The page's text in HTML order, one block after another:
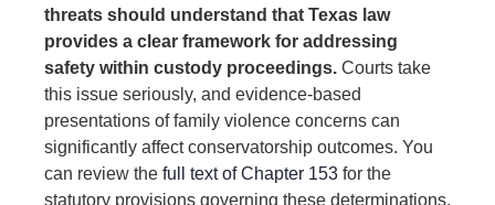
threats should understand that Texas law
provides a clear framework for addressing
safety within custody proceedings. Courts take
this issue seriously, and evidence-based
presentations of family violence concerns can
significantly affect conservatorship outcomes. You
can review the full text of Chapter 153 for the
statutory provisions governing these determinations.